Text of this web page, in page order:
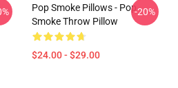
Pop Smoke Pillows - Pop
Smoke Throw Pillow
$24.00 - $29.00
-20%